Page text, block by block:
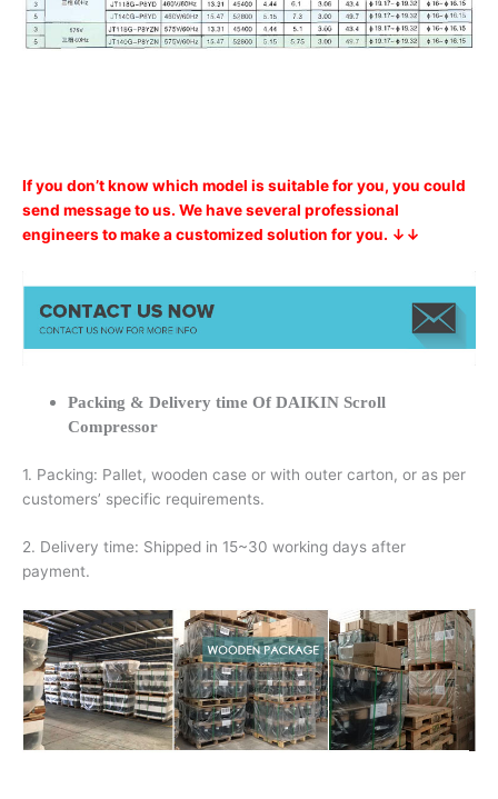
If you don’t know which model is suitable for you, you could
send message to us. We have several professional
engineers to make a customized solution for you. ↓↓
Packing & Delivery time Of DAIKIN Scroll
Compressor
1. Packing: Pallet, wooden case or with outer carton, or as per
customers’ specific requirements.
2. Delivery time: Shipped in 15~30 working days after
payment.